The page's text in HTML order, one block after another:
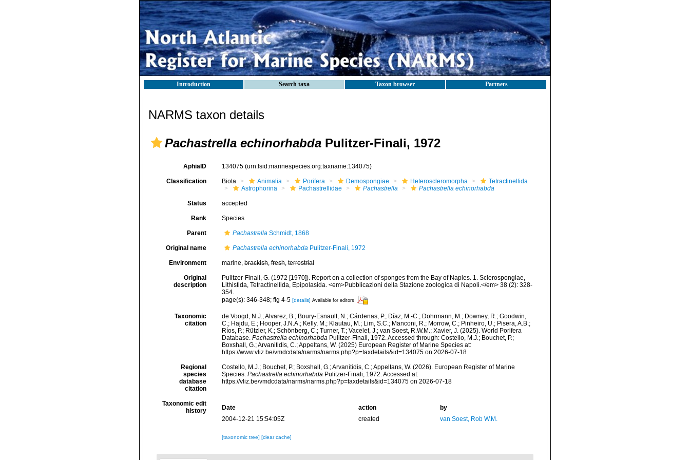
Introduction Search taxa Taxon browser Partners
NARMS taxon details
Pachastrella echinorhabda Pulitzer-Finali, 1972
AphiaID 134075 (urn:lsid:marinespecies.org:taxname:134075)
Classification Biota Animalia Porifera Demospongiae Heteroscleromorpha
Tetractinellida
Astrophorina
Pachastrellidae Pachastrella Pachastrella echinorhabda
Status accepted
Rank Species
Parent PachastrellaSchmidt, 1868
Original name Pachastrella echinorhabdaPulitzer-Finali, 1972
Environment marine,brackish,fresh,terrestrial
Original
description
Pulitzer-Finali, G. (1972 [1970]). Report on a collection of sponges from the Bay of Naples. 1. Sclerospongiae,
Lithistida, Tetractinellida, Epipolasida. <em>Pubblicazioni della Stazione zoologica di Napoli.</em> 38 (2): 328-
354.
page(s): 346-348; fig 4-5 [details] Available for editors
Taxonomic
citation
de Voogd, N.J.; Alvarez, B.; Boury-Esnault, N.; Cárdenas, P.; Díaz, M.-C.; Dohrmann, M.; Downey, R.; Goodwin,
C.; Hajdu, E.; Hooper, J.N.A.; Kelly, M.; Klautau, M.; Lim, S.C.; Manconi, R.; Morrow, C.; Pinheiro, U.; Pisera, A.B.;
Ríos, P.; Rützler, K.; Schönberg, C.; Turner, T.; Vacelet, J.; van Soest, R.W.M.; Xavier, J. (2025). World Porifera
Database. Pachastrella echinorhabdaPulitzer-Finali, 1972. Accessed through: Costello, M.J.; Bouchet, P.;
Boxshall, G.; Arvanitidis, C.; Appeltans, W. (2025) European Register of Marine Species at:
https://www.vliz.be/vmdcdata/narms/narms.php?p=taxdetails&id=134075 on 2026-07-18
Regional
species
database
citation
Costello, M.J.; Bouchet, P.; Boxshall, G.; Arvanitidis, C.; Appeltans, W. (2026). European Register of Marine
Species. Pachastrella echinorhabdaPulitzer-Finali, 1972. Accessed at:
https://vliz.be/vmdcdata/narms/narms.php?p=taxdetails&id=134075 on 2026-07-18
Taxonomic edit
history
Date action
by
2004-12-21 15:54:05Z
created van Soest, Rob W.M.
[taxonomic tree] [clear cache]